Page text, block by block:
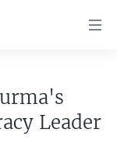
Leader